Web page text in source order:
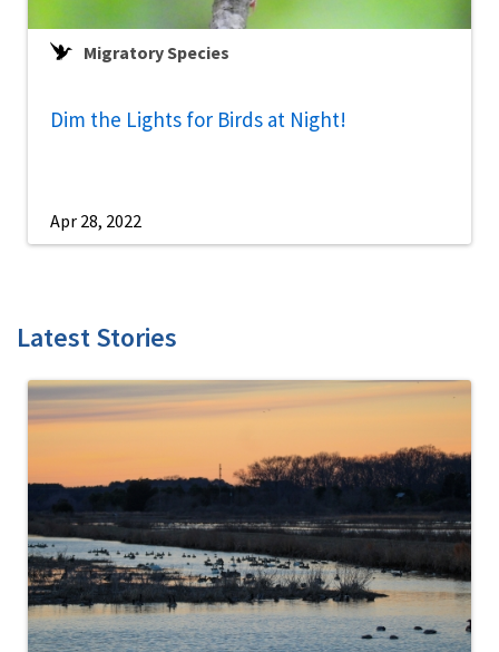
Migratory Species
Dim the Lights for Birds at Night!
Apr 28, 2022
Latest Stories